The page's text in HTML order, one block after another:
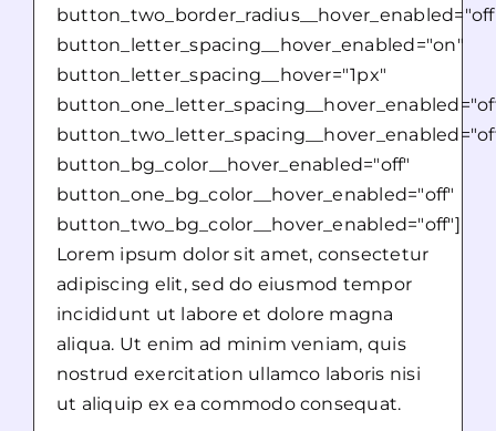
button_letter_spacing__hover_enabled="on"
button_letter_spacing__hover="1px"
button_bg_color__hover_enabled="off"
button_one_bg_color__hover_enabled="off"
button_two_bg_color__hover_enabled="off"]
Lorem ipsum dolor sit amet, consectetur
adipiscing elit, sed do eiusmod tempor
incididunt ut labore et dolore magna
aliqua. Ut enim ad minim veniam, quis
nostrud exercitation ullamco laboris nisi
ut aliquip ex ea commodo consequat.